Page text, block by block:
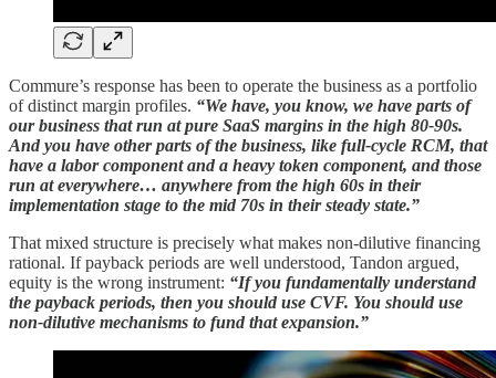
Commure’s response has been to operate the business as a portfolio
of distinct margin profiles. “We have, you know, we have parts of
our business that run at pure SaaS margins in the high 80-90s.
And you have other parts of the business, like full-cycle RCM, that
have a labor component and a heavy token component, and those
run at everywhere… anywhere from the high 60s in their
implementation stage to the mid 70s in their steady state.”
That mixed structure is precisely what makes non-dilutive financing
rational. If payback periods are well understood, Tandon argued,
equity is the wrong instrument: “If you fundamentally understand
the payback periods, then you should use CVF. You should use
non-dilutive mechanisms to fund that expansion.”